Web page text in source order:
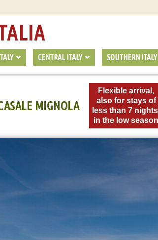
CENTRAL ITALY SOUTHERN ITALY
MIGNOLA
Flexible arrival,
also for stays of
less than 7
in the low season